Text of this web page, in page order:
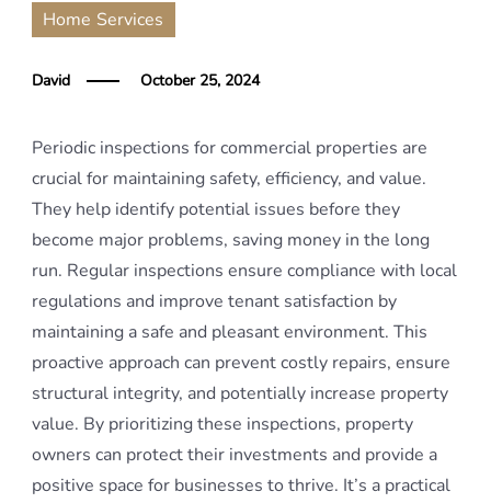
Home Services
David October 25, 2024
Periodic inspections for commercial properties are
crucial for maintaining safety, efficiency, and value.
They help identify potential issues before they
become major problems, saving money in the long
run. Regular inspections ensure compliance with local
regulations and improve tenant satisfaction by
maintaining a safe and pleasant environment. This
proactive approach can prevent costly repairs, ensure
structural integrity, and potentially increase property
value. By prioritizing these inspections, property
owners can protect their investments and provide a
positive space for businesses to thrive. It’s a practical